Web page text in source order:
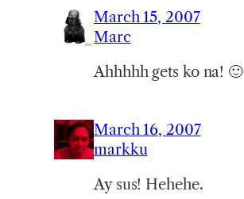
March 15, 2007
Marc
Ahhhhh gets ko na! 🙂
March 16, 2007
markku
Ay sus! Hehehe.